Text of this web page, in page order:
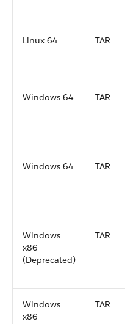
Linux 64 TAR
Windows 64 TAR
Windows 64 TAR
Windows
x86
(Deprecated)
TAR
Windows
x86
TAR